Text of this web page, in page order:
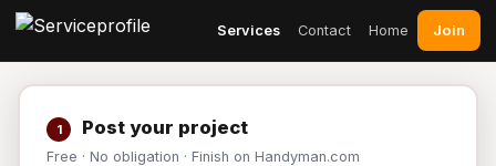
Services Contact Home Join
1 Post your project
Free · No obligation · Finish on Handyman.com